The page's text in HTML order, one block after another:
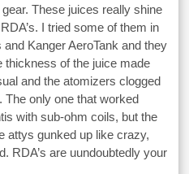
These juices really shine
I tried some of them in
Kanger AeroTank and they
thickness of the juice made
and the atomizers clogged
The only one that worked
with sub-ohm coils, but the
attys gunked up like crazy,
RDA’s are uundoubtedly your